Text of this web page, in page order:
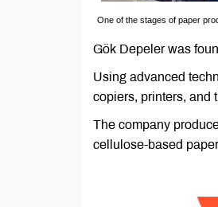
One of the stages of paper
Gök Depeler was
Using advanced
copiers, printers, and
The company
cellulose-based